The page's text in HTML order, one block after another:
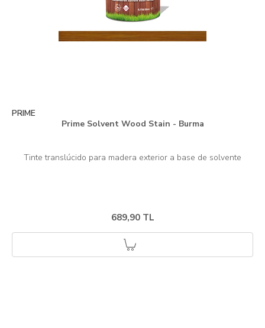
PRIME
Prime Solvent Wood Stain - Burma
689,90 TL